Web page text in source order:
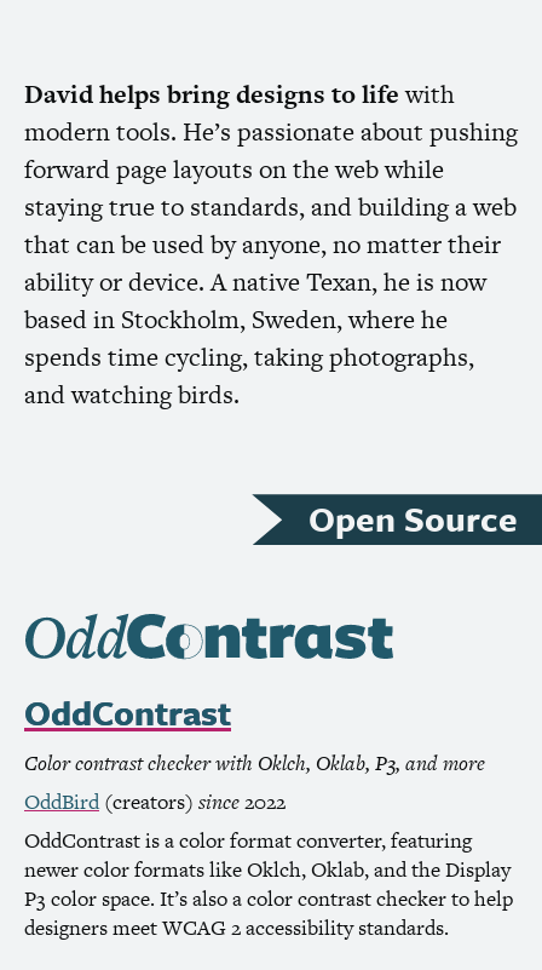
David helps bring designs to lifewith
modern tools. He’s passionate about pushing
forward page layouts on the web while
staying true to standards, and building a web
that can be used by anyone, no matter their
ability or device. A native Texan, he is now
based in Stockholm, Sweden, where he
spends time cycling, taking photographs,
and watching birds.
Open Source
OddContrast
Color contrast checker with Oklch, Oklab, P3, and more
OddBird(creators) since2022
OddContrast is a color format converter, featuring
newer color formats like Oklch, Oklab, and the Display
P3 color space. It’s also a color contrast checker to help
designers meetWCAG2 accessibility standards.